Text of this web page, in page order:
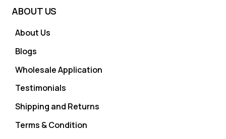
ABOUT US
About Us
Blogs
Wholesale Application
Testimonials
Shipping and Returns
Terms & Condition